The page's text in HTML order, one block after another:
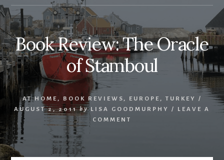
Book Review: The Oracle
of Stamboul
AT HOME, BOOK REVIEWS , EUROPE , TURKEY
/
AUGUST 2, 2011 by LISA GOODMURPHY / LEAVE A
COMMENT